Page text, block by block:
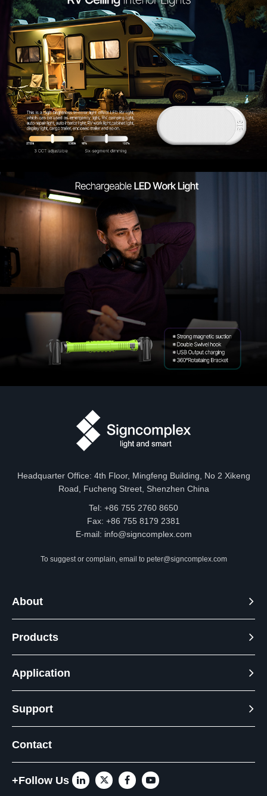
Headquarter Office: 4th Floor, Mingfeng Building, No 2 Xikeng
Road, Fucheng Street, Shenzhen China
Tel: +86 755 2760 8650
Fax: +86 755 8179 2381
E-mail: info@signcomplex.com
To suggest or complain, email to peter@signcomplex.com
About
Products
Application
Support
Contact
+Follow Us